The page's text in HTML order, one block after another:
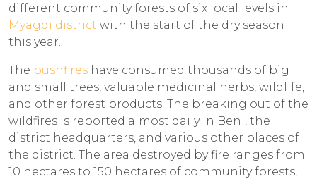
different community forests of six local levels in
Myagdi district with the start of the dry season
this year.
The bushfires have consumed thousands of big
and small trees, valuable medicinal herbs, wildlife,
and other forest products. The breaking out of the
wildfires is reported almost daily in Beni, the
district headquarters, and various other places of
the district. The area destroyed by fire ranges from
10 hectares to 150 hectares of community forests,